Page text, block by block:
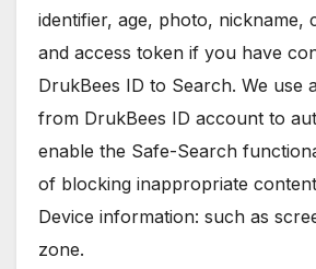
identifier, age, photo, nickname,
and access token if you have
DrukBees ID to Search. We use
from DrukBees ID account to
enable the Safe-Search
of blocking inappropriate
Device information: such as
zone.